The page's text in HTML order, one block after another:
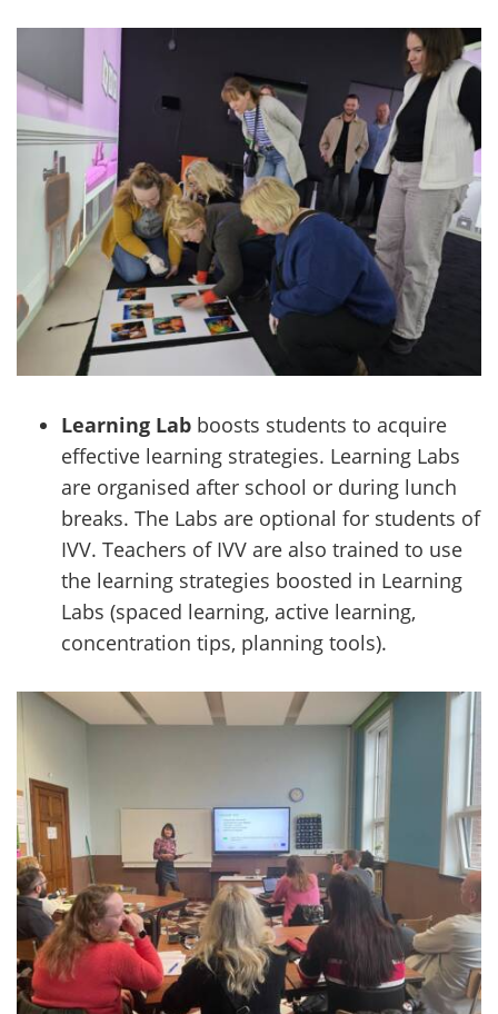
Learning Lab boosts students to acquire
effective learning strategies. Learning Labs
are organised after school or during lunch
breaks. The Labs are optional for students of
IVV. Teachers of IVV are also trained to use
the learning strategies boosted in Learning
Labs (spaced learning, active learning,
concentration tips, planning tools).